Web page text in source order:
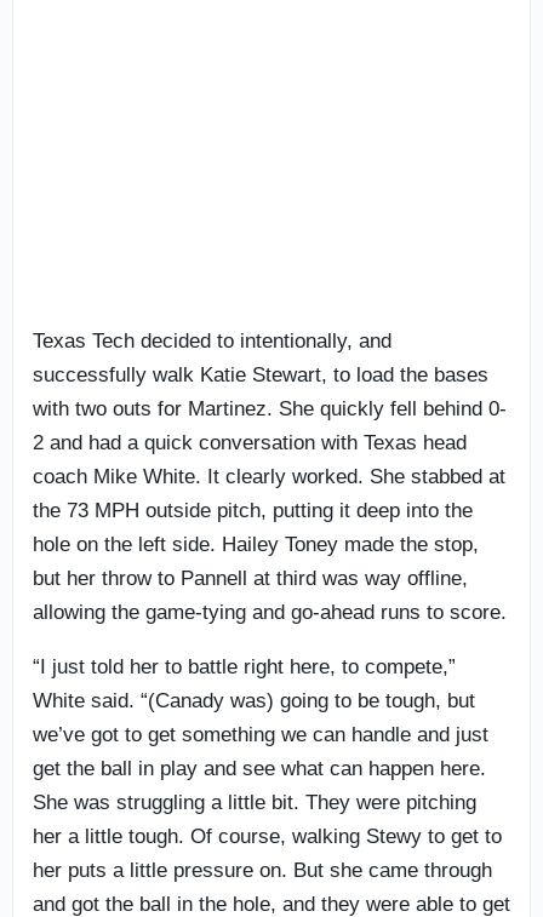
Texas Tech decided to intentionally, and
successfully walk Katie Stewart, to load the bases
with two outs for Martinez. She quickly fell behind 0-
2 and had a quick conversation with Texas head
coach Mike White. It clearly worked. She stabbed at
the 73 MPH outside pitch, putting it deep into the
hole on the left side. Hailey Toney made the stop,
but her throw to Pannell at third was way offline,
allowing the game-tying and go-ahead runs to score.
“I just told her to battle right here, to compete,”
White said. “(Canady was) going to be tough, but
we’ve got to get something we can handle and just
get the ball in play and see what can happen here.
She was struggling a little bit. They were pitching
her a little tough. Of course, walking Stewy to get to
her puts a little pressure on. But she came through
and got the ball in the hole, and they were able to get